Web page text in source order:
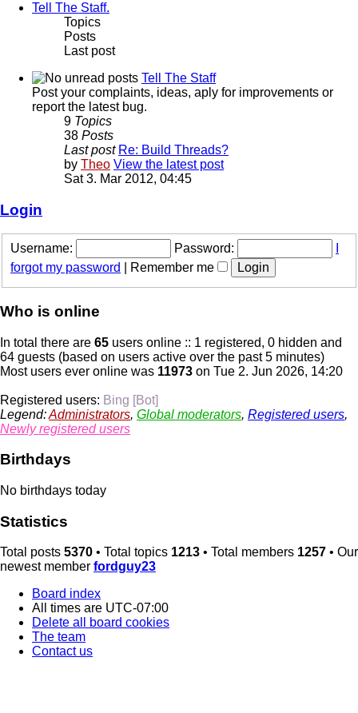
Tell The Staff.
Topics
Posts
Last post
Tell The Staff
Post your complaints, ideas, aply for improvements or
report the latest bug.
9 Topics
38 Posts
Last post Re: Build Threads?
by Theo View the latest post
Sat 3. Mar 2012, 04:45
Login
Username: Password:
forgot my password
Remember me
Who is online
In total there are 65 users online :: 1 registered, 0 hidden and
64 guests (based on users active over the past 5 minutes)
Most users ever online was 11973 on Tue 2. Jun 2026, 14:20
Registered users: Bing [Bot]
Legend:Administrators, Global moderators, Registered users,
Newly registered users
Birthdays
No birthdays today
Statistics
Total posts 5370 • Total topics 1213 • Total members 1257 • Our
newest member fordguy23
Board index
All times are UTC-07:00
Delete all board cookies
The team
Contact us